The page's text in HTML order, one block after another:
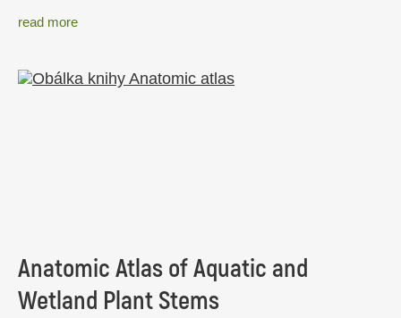
read more
Anatomic Atlas of Aquatic and
Wetland Plant Stems